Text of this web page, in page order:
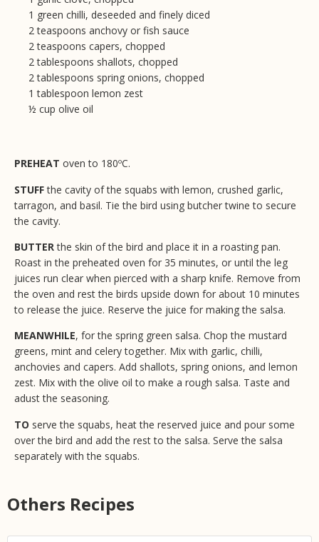
1 green chilli, deseeded and finely diced
2 teaspoons anchovy or fish sauce
2 teaspoons capers, chopped
2 tablespoons shallots, chopped
2 tablespoons spring onions, chopped
1 tablespoon lemon zest
½ cup olive oil
PREHEAT oven to 180ºC.
STUFFthe cavity of the squabs with lemon, crushed garlic,
tarragon, and basil. Tie the bird using butcher twine to secure
the cavity.
BUTTERthe skin of the bird and place it in a roasting pan.
Roast in the preheated oven for 35 minutes, or until the leg
juices run clear when pierced with a sharp knife. Remove from
the oven and rest the birds upside down for about 10 minutes
to release the juice. Reserve the juice for making the salsa.
MEANWHILE, for the spring green salsa. Chop the mustard
greens, mint and celery together. Mix with garlic, chilli,
anchovies and capers. Add shallots, spring onions, and lemon
zest. Mix with the olive oil to make a rough salsa. Taste and
adust the seasoning.
TO serve the squabs, heat the reserved juice and pour some
over the bird and add the rest to the salsa. Serve the salsa
separately with the squabs.
Others Recipes